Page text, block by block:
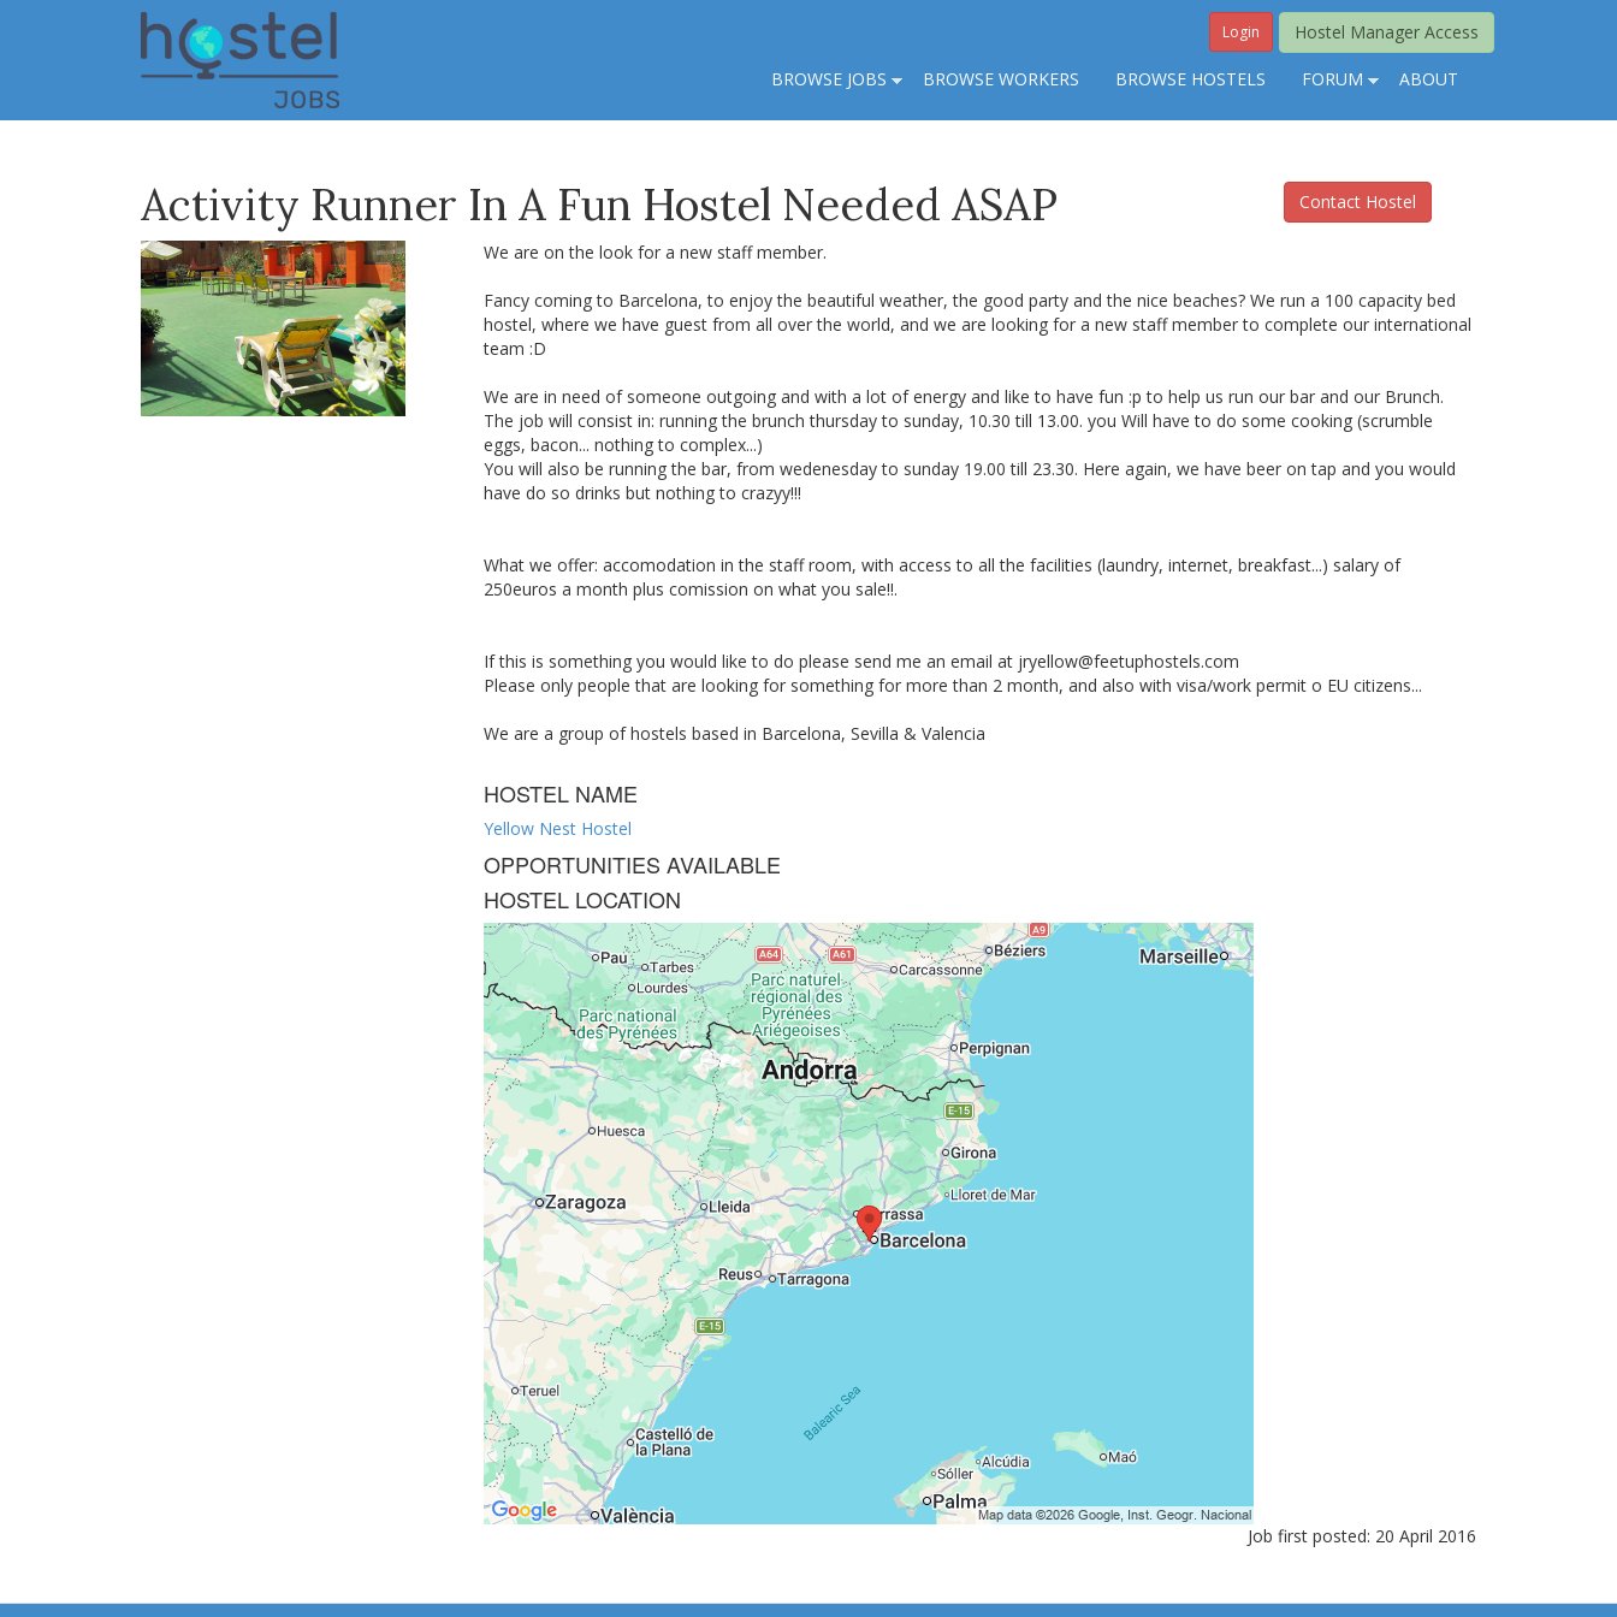
Hostel Manager Access
Login
BROWSE JOBS BROWSE WORKERS BROWSE HOSTELS FORUM ABOUT
Activity Runner In A Fun Hostel Needed ASAP Contact Hostel
We are on the look for a new staff member.
Fancy coming to Barcelona, to enjoy the beautiful weather, the good party and the nice beaches? We run a 100 capacity bed
hostel, where we have guest from all over the world, and we are looking for a new staff member to complete our international
team :D
We are in need of someone outgoing and with a lot of energy and like to have fun :p to help us run our bar and our Brunch.
The job will consist in: running the brunch thursday to sunday, 10.30 till 13.00. you Will have to do some cooking (scrumble
eggs, bacon... nothing to complex...)
You will also be running the bar, from wedenesday to sunday 19.00 till 23.30. Here again, we have beer on tap and you would
have do so drinks but nothing to crazyy!!!
What we offer: accomodation in the staff room, with access to all the facilities (laundry, internet, breakfast...) salary of
250euros a month plus comission on what you sale!!.
If this is something you would like to do please send me an email at jryellow@feetuphostels.com
Please only people that are looking for something for more than 2 month, and also with visa/work permit o EU citizens...
We are a group of hostels based in Barcelona, Sevilla & Valencia
HOSTEL NAME
Yellow Nest Hostel
OPPORTUNITIES AVAILABLE
HOSTEL LOCATION
Job first posted: 20 April 2016